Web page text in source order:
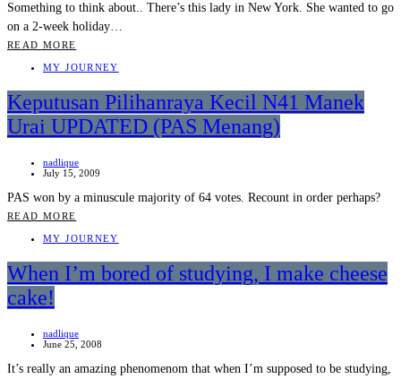
Something to think about.. There’s this lady in New York. She wanted to go
on a 2-week holiday…
READ MORE
MY JOURNEY
Keputusan Pilihanraya Kecil N41 Manek
Urai UPDATED (PAS Menang)
nadlique
July 15, 2009
PAS won by a minuscule majority of 64 votes. Recount in order perhaps?
READ MORE
MY JOURNEY
When I’m bored of studying, I make cheese
cake!
nadlique
June 25, 2008
It’s really an amazing phenomenom that when I’m supposed to be studying,